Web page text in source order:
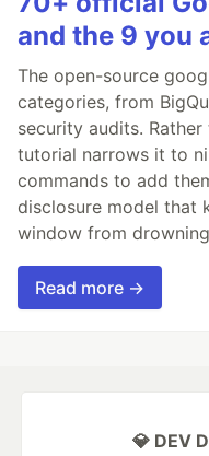
and the 9 you
The open-source
categories, from
security audits.
tutorial narrows it to
commands to add
disclosure model that
window from
Read more →
💎 DEV